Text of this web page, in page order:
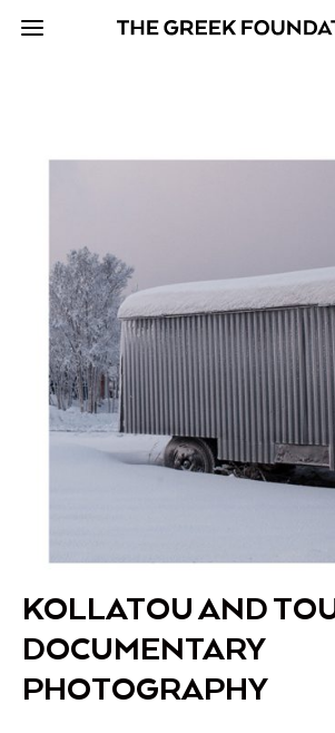
KOLLATOU AND
DOCUMENTARY
PHOTOGRAPHY